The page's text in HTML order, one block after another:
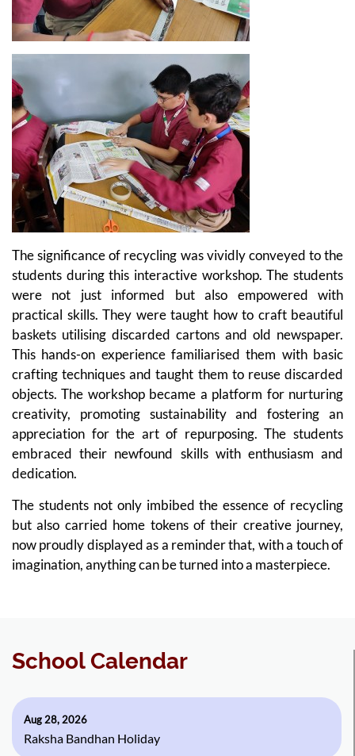
The significance of recycling was vividly conveyed to the
students during this interactive workshop. The students
were not just informed but also empowered with
practical skills. They were taught how to craft beautiful
baskets utilising discarded cartons and old newspaper.
This hands-on experience familiarised them with basic
crafting techniques and taught them to reuse discarded
objects. The workshop became a platform for nurturing
creativity, promoting sustainability and fostering an
appreciation for the art of repurposing. The students
embraced their newfound skills with enthusiasm and
dedication.
The students not only imbibed the essence of recycling
but also carried home tokens of their creative journey,
now proudly displayed as a reminder that, with a touch of
imagination, anything can be turned into a masterpiece.
School Calendar
Aug 28, 2026
Raksha Bandhan Holiday